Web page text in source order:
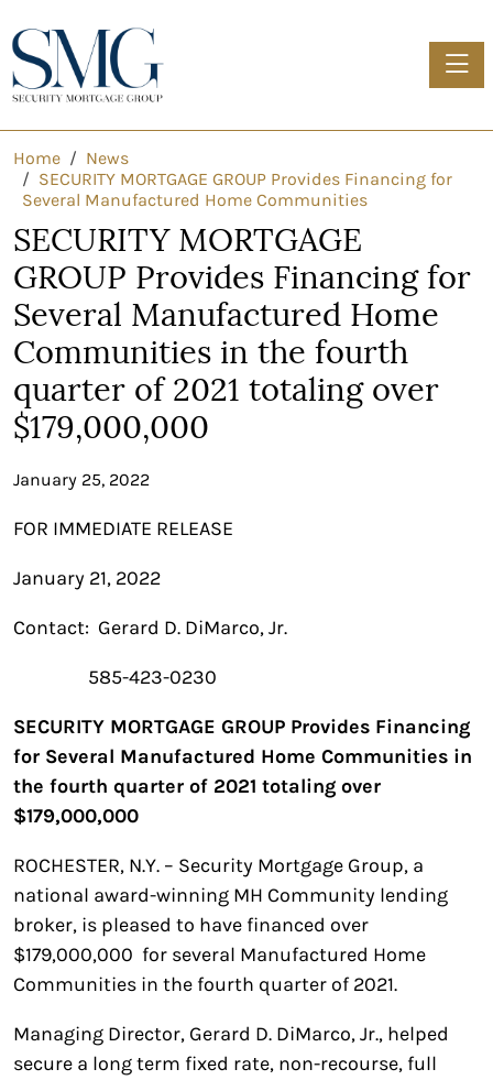
Home
News
SECURITY MORTGAGE GROUP Provides Financing for
Several Manufactured Home Communities
SECURITY MORTGAGE
GROUP Provides Financing for
Several Manufactured Home
Communities in the fourth
quarter of 2021 totaling over
$179,000,000
January 25, 2022
FOR IMMEDIATE RELEASE
January 21, 2022
Contact: Gerard D. DiMarco, Jr.
585-423-0230
SECURITY MORTGAGE GROUP Provides Financing
for Several Manufactured Home Communities in
the fourth quarter of 2021 totaling over
$179,000,000
ROCHESTER, N.Y. – Security Mortgage Group, a
national award-winning MH Community lending
broker, is pleased to have financed over
$179,000,000 for several Manufactured Home
Communities in the fourth quarter of 2021.
Managing Director, Gerard D. DiMarco, Jr., helped
secure a long term fixed rate, non-recourse, full